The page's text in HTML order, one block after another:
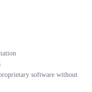
software without